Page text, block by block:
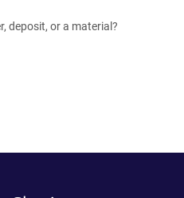
deposit, or a material?